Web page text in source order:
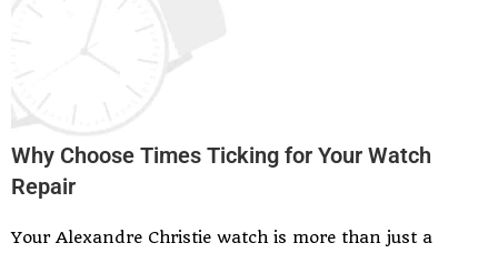
Why Choose Times Ticking for Your Watch
Repair
Your Alexandre Christie watch is more than just a